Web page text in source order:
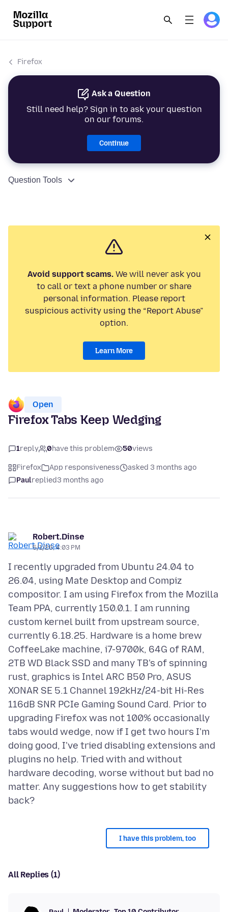
Firefox
Ask a Question
Still need help? Sign in to ask your question
on our forums.
Continue
Question Tools
Avoid support scams.We will never ask you
to call or text a phone number or share
personal information. Please report
suspicious activity using the “Report Abuse”
option.
Learn More
Open
Firefox Tabs Keep Wedging
1reply 0have this problem 50views
Firefox App responsiveness
asked 3 months ago
Paulreplied3 months ago
Robert.Dinse
5/1/26, 4:03 PM
I recently upgraded from Ubuntu 24.04 to
26.04, using Mate Desktop and Compiz
compositor. I am using Firefox from the Mozilla
Team PPA, currently 150.0.1. I am running
custom kernel built from upstream source,
currently 6.18.25. Hardware is a home brew
CoffeeLake machine, i7-9700k, 64G of RAM,
2TB WD Black SSD and many TB's of spinning
rust, graphics is Intel ARC B50 Pro, ASUS
XONAR SE 5.1 Channel 192kHz/24-bit Hi-Res
116dB SNR PCIe Gaming Sound Card. Prior to
upgrading Firefox was not 100% occasionally
tabs would wedge, now if I get two hours I'm
doing good, I've tried disabling extensions and
plugins no help. Tried with and without
hardware decoding, worse without but bad no
matter. Any suggestions how to get stability
I have this problem, too
All Replies (1)